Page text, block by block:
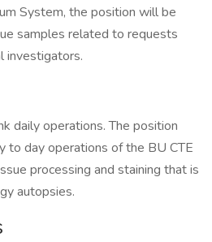
System, the position will be
samples related to requests
investigators.
daily operations. The position
to day operations of the BU CTE
processing and staining that is
autopsies.